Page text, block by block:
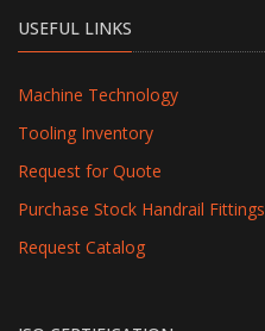
USEFUL LINKS
Machine Technology
Tooling Inventory
Request for Quote
Purchase Stock Handrail Fittings
Request Catalog